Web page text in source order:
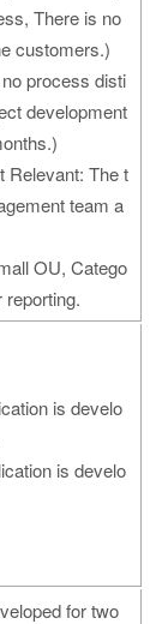
There is no
customers.)
process disti
development
Relevant: The t
team a
OU, Catego
is develo
is develo
for two